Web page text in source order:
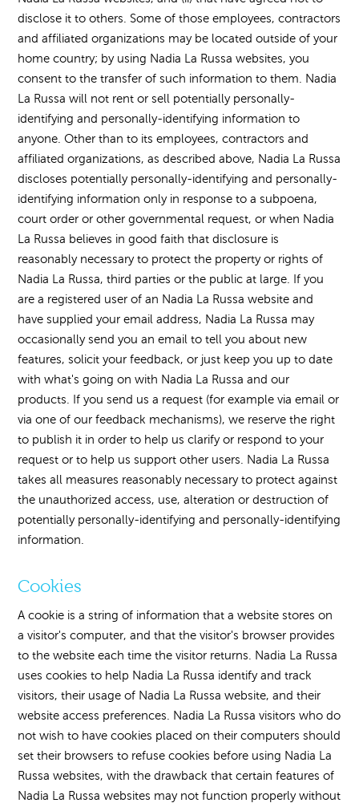
disclose it to others. Some of those employees, contractors
and affiliated organizations may be located outside of your
home country; by using Nadia La Russa websites, you
consent to the transfer of such information to them. Nadia
La Russa will not rent or sell potentially personally-
identifying and personally-identifying information to
anyone. Other than to its employees, contractors and
affiliated organizations, as described above, Nadia La Russa
discloses potentially personally-identifying and personally-
identifying information only in response to a subpoena,
court order or other governmental request, or when Nadia
La Russa believes in good faith that disclosure is
reasonably necessary to protect the property or rights of
Nadia La Russa, third parties or the public at large. If you
are a registered user of an Nadia La Russa website and
have supplied your email address, Nadia La Russa may
occasionally send you an email to tell you about new
features, solicit your feedback, or just keep you up to date
with what's going on with Nadia La Russa and our
products. If you send us a request (for example via email or
via one of our feedback mechanisms), we reserve the right
to publish it in order to help us clarify or respond to your
request or to help us support other users. Nadia La Russa
takes all measures reasonably necessary to protect against
the unauthorized access, use, alteration or destruction of
potentially personally-identifying and personally-identifying
information.
Cookies
A cookie is a string of information that a website stores on
a visitor's computer, and that the visitor's browser provides
to the website each time the visitor returns. Nadia La Russa
uses cookies to help Nadia La Russa identify and track
visitors, their usage of Nadia La Russa website, and their
website access preferences. Nadia La Russa visitors who do
not wish to have cookies placed on their computers should
set their browsers to refuse cookies before using Nadia La
Russa websites, with the drawback that certain features of
Nadia La Russa websites may not function properly without